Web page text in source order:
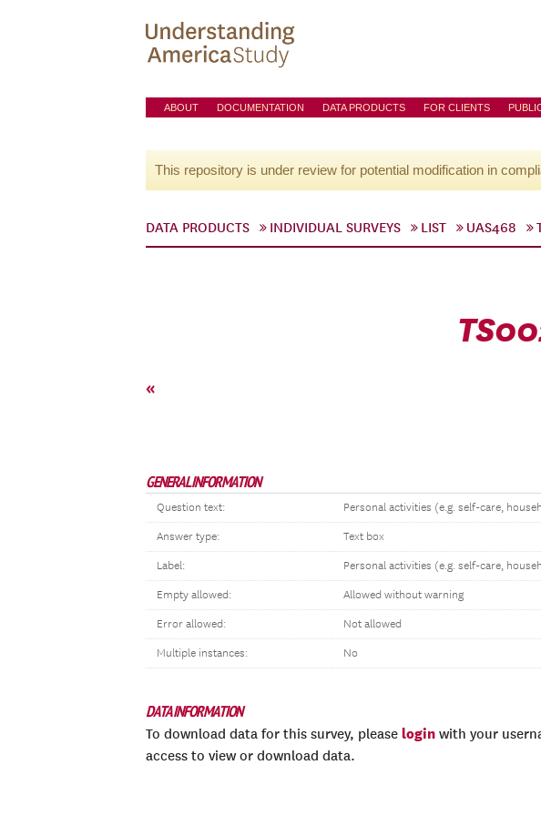
ABOUT DOCUMENTATION DATA PRODUCTS FOR CLIENTS
This repository is under review for potential modification in
DATA PRODUCTS INDIVIDUAL SURVEYS LIST UAS468
«
GENERAL INFORMATION
Question text: Personal activities (e.g. self-care,
Answer type: Text box
Label: Personal activities (e.g. self-care,
Empty allowed: Allowed without warning
Error allowed: Not allowed
Multiple instances: No
DATA INFORMATION
To download data for this survey, please login with your
access to view or download data.